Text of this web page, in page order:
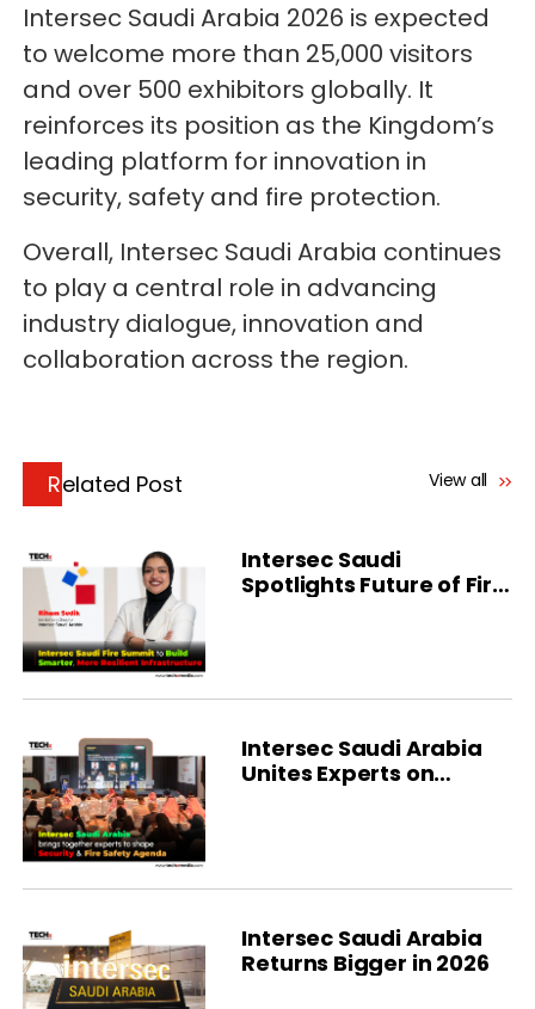
Intersec Saudi Arabia 2026 is expected
to welcome more than 25,000 visitors
and over 500 exhibitors globally. It
reinforces its position as the Kingdom’s
leading platform for innovation in
security, safety and fire protection.
Overall, Intersec Saudi Arabia continues
to play a central role in advancing
industry dialogue, innovation and
collaboration across the region.
Related Post View all
Intersec Saudi
Spotlights Future of Fire
Intersec Saudi Arabia
Unites Experts on
Intersec Saudi Arabia
Returns Bigger in 2026